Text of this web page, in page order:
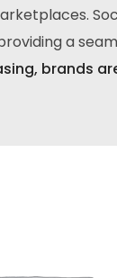
a
brands